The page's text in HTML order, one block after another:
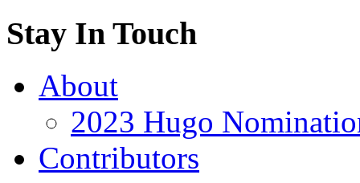
Stay In Touch
About
2023 Hugo
Contributors